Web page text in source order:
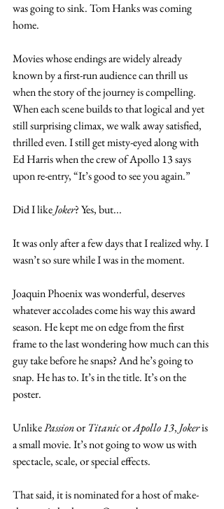
was going to sink. Tom Hanks was coming
home.
Movies whose endings are widely already
known by a first-run audience can thrill us
when the story of the journey is compelling.
When each scene builds to that logical and yet
still surprising climax, we walk away satisfied,
thrilled even. I still get misty-eyed along with
Ed Harris when the crew of Apollo 13 says
upon re-entry, “It’s good to see you again.”
Did I like Joker? Yes, but...
It was only after a few days that I realized why. I
wasn’t so sure while I was in the moment.
Joaquin Phoenix was wonderful, deserves
whatever accolades come his way this award
season. He kept me on edge from the first
frame to the last wondering how much can this
guy take before he snaps? And he’s going to
snap. He has to. It’s in the title. It’s on the
poster.
Unlike Passion or Titanic or Apollo 13, Joker is
a small movie. It’s not going to wow us with
spectacle, scale, or special effects.
That said, it is nominated for a host of make-